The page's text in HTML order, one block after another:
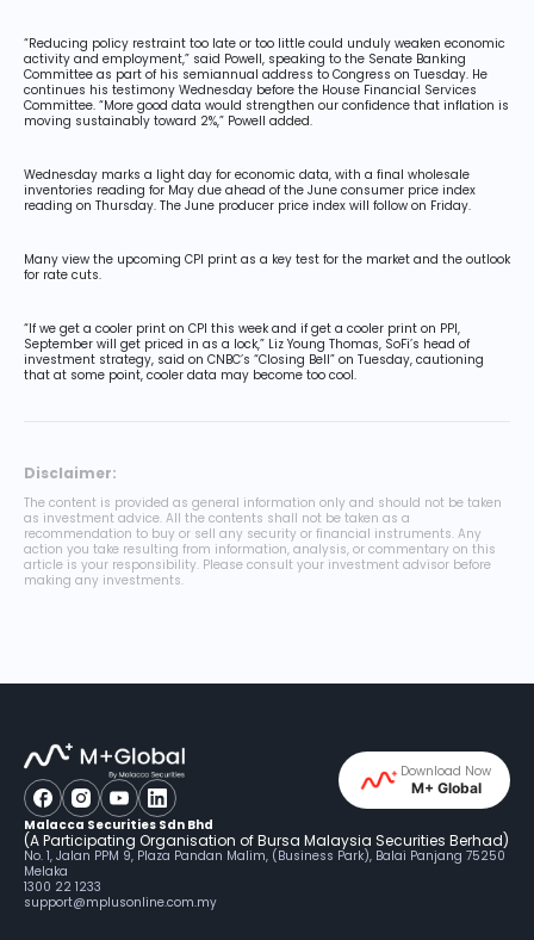
“Reducing policy restraint too late or too little could unduly weaken economic
activity and employment,” said Powell, speaking to the Senate Banking
Committee as part of his semiannual address to Congress on Tuesday. He
continues his testimony Wednesday before the House Financial Services
Committee. “More good data would strengthen our confidence that inflation is
moving sustainably toward 2%,” Powell added.
Wednesday marks a light day for economic data, with a final wholesale
inventories reading for May due ahead of the June consumer price index
reading on Thursday. The June producer price index will follow on Friday.
Many view the upcoming CPI print as a key test for the market and the outlook
for rate cuts.
“If we get a cooler print on CPI this week and if get a cooler print on PPI,
September will get priced in as a lock,” Liz Young Thomas, SoFi’s head of
investment strategy, said on CNBC’s “Closing Bell” on Tuesday, cautioning
that at some point, cooler data may become too cool.
Disclaimer:
The content is provided as general information only and should not be taken
as investment advice. All the contents shall not be taken as a
recommendation to buy or sell any security or financial instruments. Any
action you take resulting from information, analysis, or commentary on this
article is your responsibility. Please consult your investment advisor before
making any investments.
Download Now
M+ Global
Malacca Securities Sdn Bhd
(A Participating Organisation of Bursa Malaysia Securities Berhad)
No. 1, Jalan PPM 9, Plaza Pandan Malim, (Business Park), Balai Panjang 75250
Melaka
1300 22 1233
support@mplusonline.com.my